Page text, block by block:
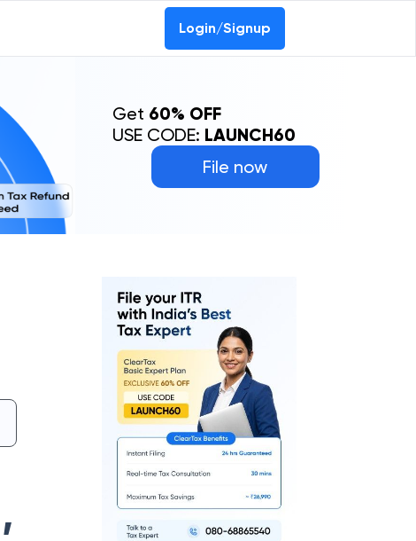
Login/Signup
File now
Get 60% OFF
USE CODE: LAUNCH60
,